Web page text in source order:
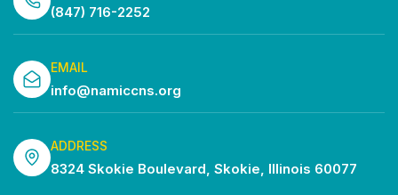
(847) 716-2252
EMAIL
info@namiccns.org
ADDRESS
8324 Skokie Boulevard, Skokie, Illinois 60077